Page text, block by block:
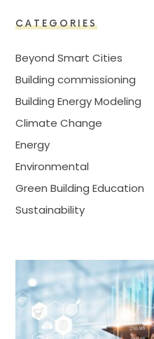
CATEGORIES
Beyond Smart Cities
Building commissioning
Building Energy Modeling
Climate Change
Energy
Environmental
Green Building Education
Sustainability